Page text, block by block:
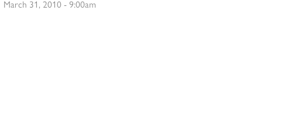
March 31, 2010 - 9:00am